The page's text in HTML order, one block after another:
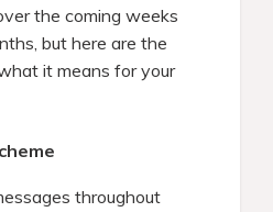
the coming weeks
but here are the
it means for your
throughout